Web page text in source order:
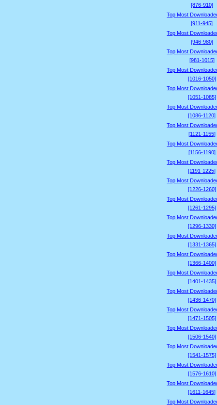
[876-910]
Top Most
[911-945]
Top Most
[946-980]
Top Most
[981-1015]
Top Most
[1016-1050]
Top Most
[1051-1085]
Top Most
[1086-1120]
Top Most
[1121-1155]
Top Most
[1156-1190]
Top Most
[1191-1225]
Top Most
[1226-1260]
Top Most
[1261-1295]
Top Most
[1296-1330]
Top Most
[1331-1365]
Top Most
[1366-1400]
Top Most
[1401-1435]
Top Most
[1436-1470]
Top Most
[1471-1505]
Top Most
[1506-1540]
Top Most
[1541-1575]
Top Most
[1576-1610]
Top Most
[1611-1645]
Top Most